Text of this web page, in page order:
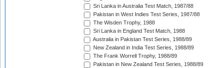
Sri Lanka in Australia Test Match, 1987/88
Pakistan in West Indies Test Series, 1987/88
The Wisden Trophy, 1988
Sri Lanka in England Test Match, 1988
Australia in Pakistan Test Series, 1988/89
New Zealand in India Test Series, 1988/89
The Frank Worrell Trophy, 1988/89
Pakistan in New Zealand Test Series, 1988/89